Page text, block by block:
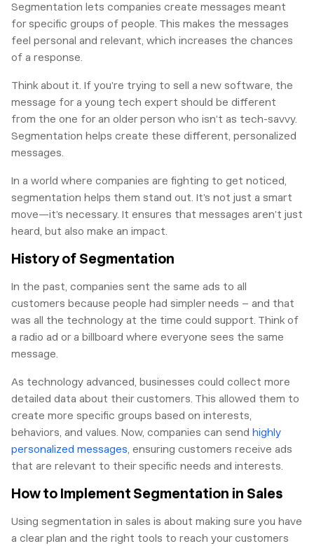
Segmentation lets companies create messages meant
for specific groups of people. This makes the messages
feel personal and relevant, which increases the chances
of a response.
Think about it. If you’re trying to sell a new software, the
message for a young tech expert should be different
from the one for an older person who isn’t as tech-savvy.
Segmentation helps create these different, personalized
messages.
In a world where companies are fighting to get noticed,
segmentation helps them stand out. It’s not just a smart
move—it’s necessary. It ensures that messages aren’t just
heard, but also make an impact.
History of Segmentation
In the past, companies sent the same ads to all
customers because people had simpler needs – and that
was all the technology at the time could support. Think of
a radio ad or a billboard where everyone sees the same
message.
As technology advanced, businesses could collect more
detailed data about their customers. This allowed them to
create more specific groups based on interests,
behaviors, and values. Now, companies can send highly
personalized messages, ensuring customers receive ads
that are relevant to their specific needs and interests.
How to Implement Segmentation in Sales
Using segmentation in sales is about making sure you have
a clear plan and the right tools to reach your customers